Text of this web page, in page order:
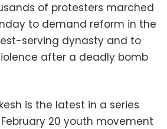
of protesters marched
to demand reform in the
serving dynasty and to
after a deadly bomb
is the latest in a series
20 youth movement